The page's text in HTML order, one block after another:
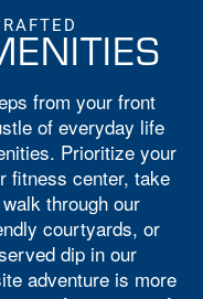
from your front
of everyday life
Prioritize your
fitness center, take
through our
courtyards, or
dip in our
adventure is more